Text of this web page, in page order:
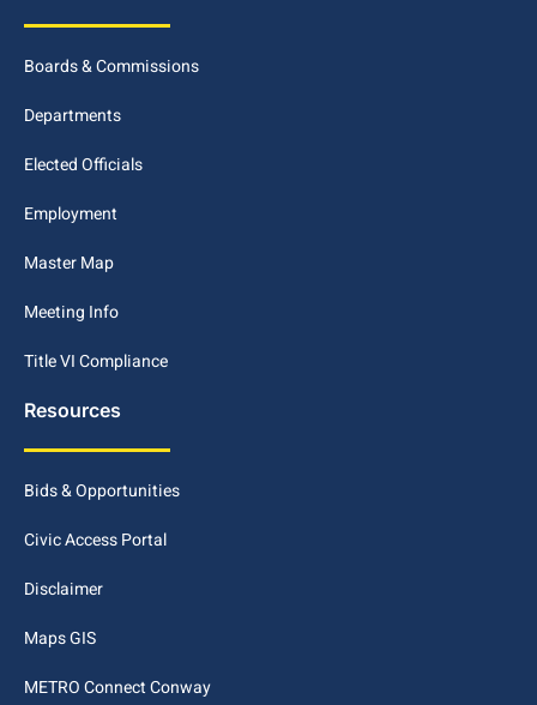
Boards & Commissions
Departments
Elected Officials
Employment
Master Map
Meeting Info
Title VI Compliance
Resources
Bids & Opportunities
Civic Access Portal
Disclaimer
Maps GIS
METRO Connect Conway